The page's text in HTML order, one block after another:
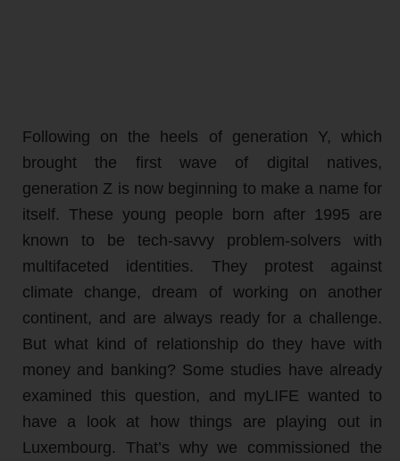
Following on the heels of generation Y, which
brought the first wave of digital natives,
generation Z is now beginning to make a name for
itself. These young people born after 1995 are
known to be tech-savvy problem-solvers with
multifaceted identities. They protest against
climate change, dream of working on another
continent, and are always ready for a challenge.
But what kind of relationship do they have with
money and banking? Some studies have already
examined this question, and myLIFE wanted to
have a look at how things are playing out in
Luxembourg. That’s why we commissioned the